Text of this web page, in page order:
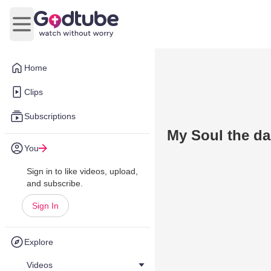
Home
Clips
Subscriptions
You
Sign in to like videos, upload,
and subscribe.
Sign In
Explore
Videos
Open main menu
My Soul the